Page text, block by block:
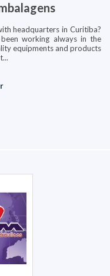
headquarters in Curitiba?
been working always in the
equipments and products